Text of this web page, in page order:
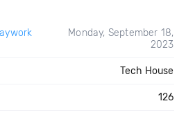
Monday, September 18,
2023
Tech House
126